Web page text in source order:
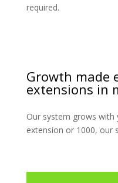
required.
Growth made
extensions in
Our system grows with
extension or 1000, our